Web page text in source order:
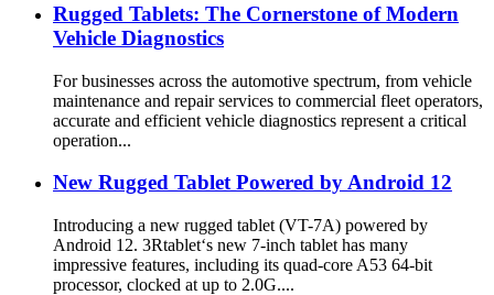
Rugged Tablets: The Cornerstone of Modern
Vehicle Diagnostics
For businesses across the automotive spectrum, from vehicle
maintenance and repair services to commercial fleet operators,
accurate and efficient vehicle diagnostics represent a critical
operation...
New Rugged Tablet Powered by Android 12
Introducing a new rugged tablet (VT-7A) powered by
Android 12. 3Rtablet‘s new 7-inch tablet has many
impressive features, including its quad-core A53 64-bit
processor, clocked at up to 2.0G....